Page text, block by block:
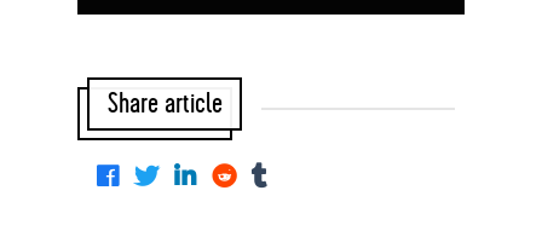
Share article